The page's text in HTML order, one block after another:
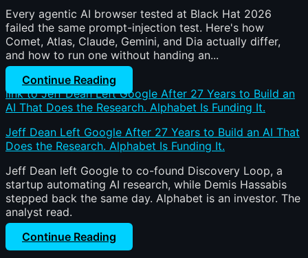
Every agentic AI browser tested at Black Hat 2026
failed the same prompt-injection test. Here's how
Comet, Atlas, Claude, Gemini, and Dia actually differ,
and how to run one without handing an...
Continue Reading
link to Jeff Dean Left Google After 27 Years to Build an
AI That Does the Research. Alphabet Is Funding It.
Jeff Dean Left Google After 27 Years to Build an AI That
Does the Research. Alphabet Is Funding It.
Jeff Dean left Google to co-found Discovery Loop, a
startup automating AI research, while Demis Hassabis
stepped back the same day. Alphabet is an investor. The
analyst read.
Continue Reading